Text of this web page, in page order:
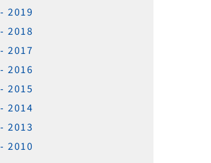
2019
2018
2017
2016
2015
2014
2013
2010